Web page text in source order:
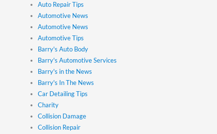
Auto Repair Tips
Automotive News
Automotive News
Automotive Tips
Barry's Auto Body
Barry's Automotive Services
Barry's in the News
Barry's In The News
Car Detailing Tips
Charity
Collision Damage
Collision Repair